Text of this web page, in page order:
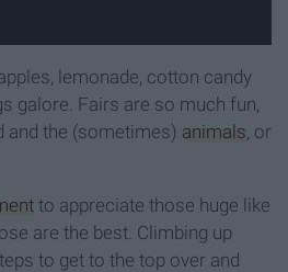
lemonade, cotton candy
galore. Fairs are so much fun,
and the (sometimes) animals , or
to appreciate those huge like
are the best. Climbing up
to get to the top over and